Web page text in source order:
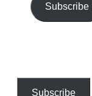
Subscribe
Subscribe